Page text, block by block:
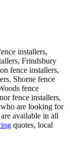
installers,
Frindsbury
fence installers,
Shorne fence
fence
fence installers,
are looking for
available in all
quotes, local